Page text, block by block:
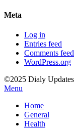
Meta
Log in
Entries feed
Comments feed
WordPress.org
©2025 Dialy Updates
Menu
Home
General
Health